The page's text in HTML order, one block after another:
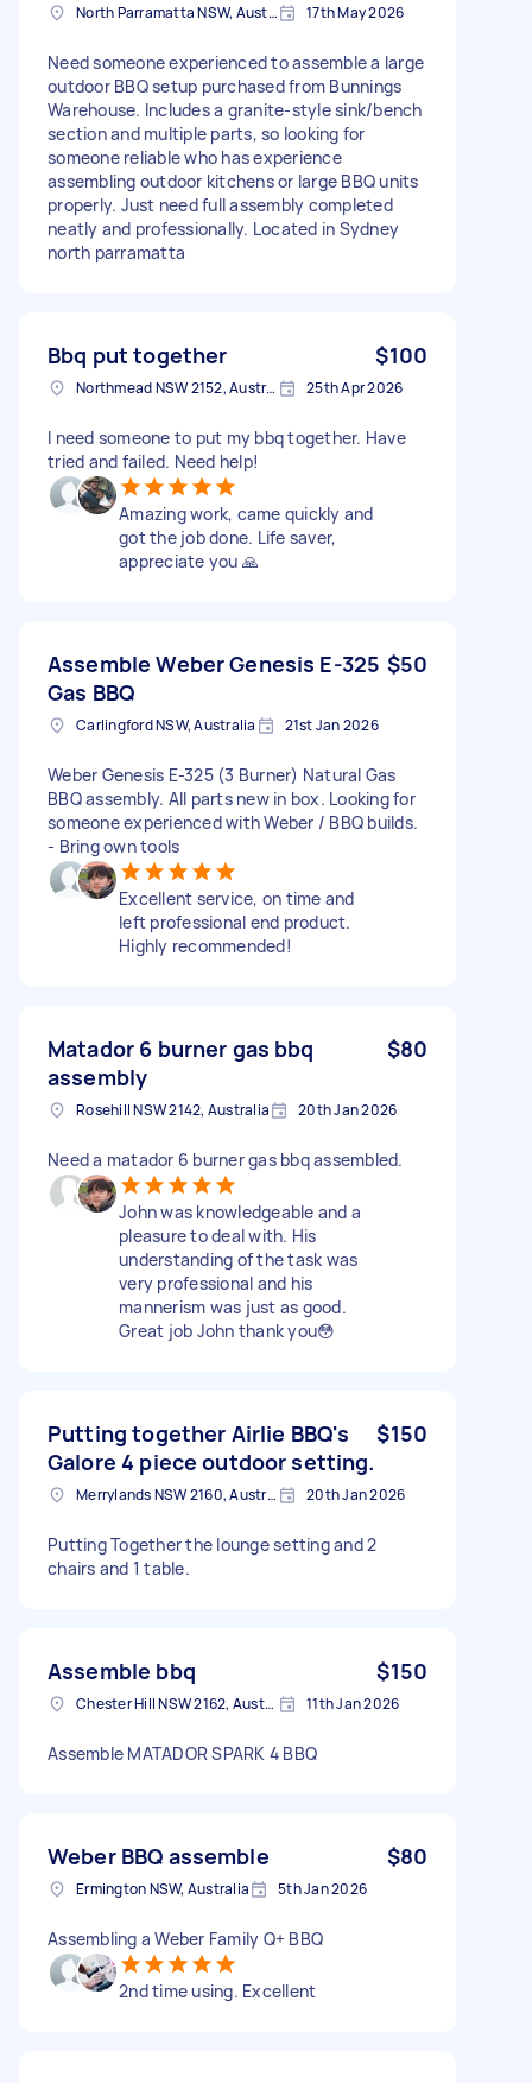
North Parramatta NSW, Australia 17th May 2026
Need someone experienced to assemble a large
outdoor BBQ setup purchased from Bunnings
Warehouse. Includes a granite-style sink/bench
section and multiple parts, so looking for
someone reliable who has experience
assembling outdoor kitchens or large BBQ units
properly. Just need full assembly completed
neatly and professionally. Located in Sydney
north parramatta
Bbq put together $100
Northmead NSW 2152, Australia 25th Apr 2026
I need someone to put my bbq together. Have
tried and failed. Need help!
Amazing work, came quickly and
got the job done. Life saver,
appreciate you 🙏
Assemble Weber Genesis E-325
Gas BBQ
$50
Carlingford NSW, Australia 21st Jan 2026
Weber Genesis E-325 (3 Burner) Natural Gas
BBQ assembly. All parts new in box. Looking for
someone experienced with Weber / BBQ builds.
- Bring own tools
Excellent service, on time and
left professional end product.
Highly recommended!
Matador 6 burner gas bbq
assembly
$80
Rosehill NSW 2142, Australia 20th Jan 2026
Need a matador 6 burner gas bbq assembled.
John was knowledgeable and a
pleasure to deal with. His
understanding of the task was
very professional and his
mannerism was just as good.
Great job John thank you😳
Putting together Airlie BBQ's
Galore 4 piece outdoor setting.
$150
Merrylands NSW 2160, Australia 20th Jan 2026
Putting Together the lounge setting and 2
chairs and 1 table.
Assemble bbq $150
Chester Hill NSW 2162, Australia 11th Jan 2026
Assemble MATADOR SPARK 4 BBQ
Weber BBQ assemble $80
Ermington NSW, Australia 5th Jan 2026
Assembling a Weber Family Q+ BBQ
2nd time using. Excellent